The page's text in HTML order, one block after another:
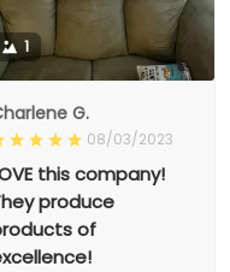
1
G.
08/03/2023
this company!
produce
of